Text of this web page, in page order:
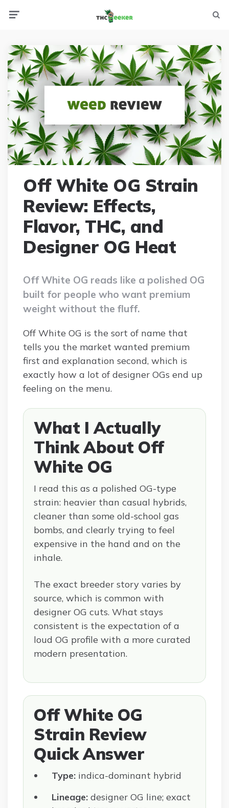
Off White OG Strain
Review: Effects,
Flavor, THC, and
Designer OG Heat
Off White OG reads like a polished OG
built for people who want premium
weight without the fluff.
Off White OG is the sort of name that
tells you the market wanted premium
first and explanation second, which is
exactly how a lot of designer OGs end up
feeling on the menu.
What I Actually
Think About Off
White OG
I read this as a polished OG-type
strain: heavier than casual hybrids,
cleaner than some old-school gas
bombs, and clearly trying to feel
expensive in the hand and on the
inhale.
The exact breeder story varies by
source, which is common with
designer OG cuts. What stays
consistent is the expectation of a
loud OG profile with a more curated
modern presentation.
Off White OG
Strain Review
Quick Answer
Type: indica-dominant hybrid
Lineage: designer OG line; exact